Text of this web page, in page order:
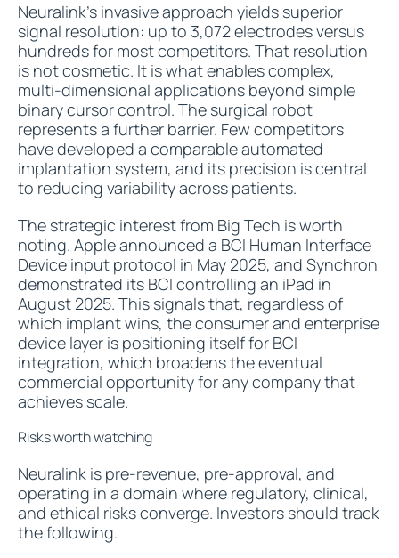
Neuralink's invasive approach yields superior
signal resolution: up to 3,072 electrodes versus
hundreds for most competitors. That resolution
is not cosmetic. It is what enables complex,
multi-dimensional applications beyond simple
binary cursor control. The surgical robot
represents a further barrier. Few competitors
have developed a comparable automated
implantation system, and its precision is central
to reducing variability across patients.
The strategic interest from Big Tech is worth
noting. Apple announced a BCI Human Interface
Device input protocol in May 2025, and Synchron
demonstrated its BCI controlling an iPad in
August 2025. This signals that, regardless of
which implant wins, the consumer and enterprise
device layer is positioning itself for BCI
integration, which broadens the eventual
commercial opportunity for any company that
achieves scale.
Risks worth watching
Neuralink is pre-revenue, pre-approval, and
operating in a domain where regulatory, clinical,
and ethical risks converge. Investors should track
the following.